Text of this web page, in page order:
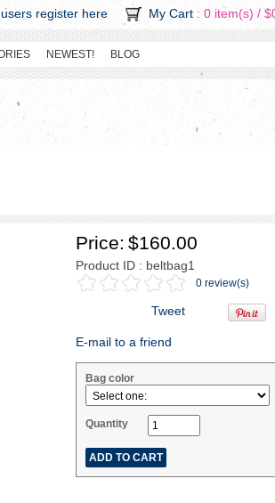
register here My Cart : 0 item(s) /
NEWEST! BLOG
Price: $160.00
Product ID : beltbag1
0 review(s)
Tweet
E-mail to a friend
Bag color
Quantity